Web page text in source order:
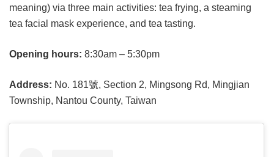
meaning) via three main activities: tea frying, a steaming
tea facial mask experience, and tea tasting.
Opening hours: 8:30am – 5:30pm
Address: No. 181號, Section 2, Mingsong Rd, Mingjian
Township, Nantou County, Taiwan